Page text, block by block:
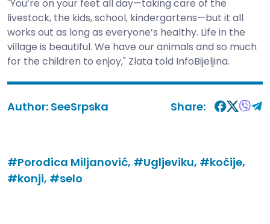
"You’re on your feet all day—taking care of the
livestock, the kids, school, kindergartens—but it all
works out as long as everyone’s healthy. Life in the
village is beautiful. We have our animals and so much
for the children to enjoy," Zlata told InfoBijeljina.
Author: SeeSrpska Share:
#Porodica Miljanović, #Ugljeviku, #kočije,
#konji, #selo